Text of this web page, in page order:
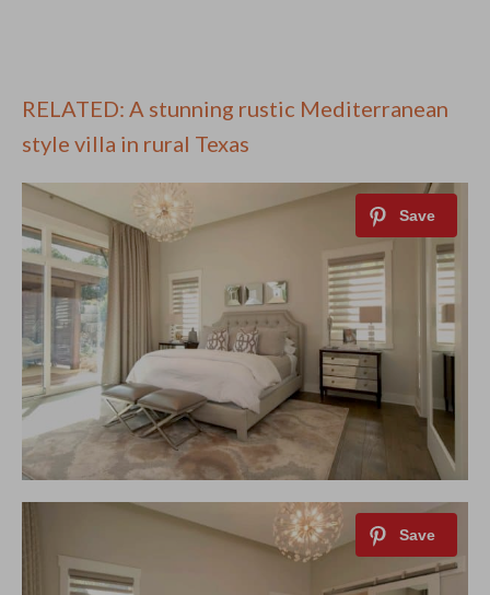
RELATED: A stunning rustic Mediterranean
style villa in rural Texas